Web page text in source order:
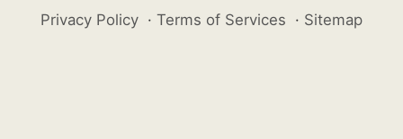
Privacy Policy · Terms of Services · Sitemap